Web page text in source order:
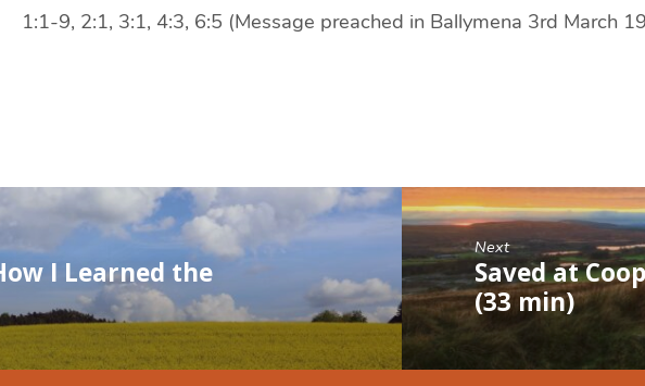
1:1-9, 2:1, 3:1, 4:3, 6:5 (Message preached in Ballymena 3rd March
I Learned the
Next
Saved at
(33 min)